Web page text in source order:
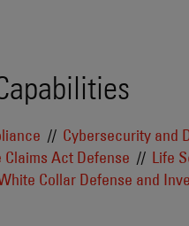
Cybersecurity and
Claims Act Defense
Life
Collar Defense and